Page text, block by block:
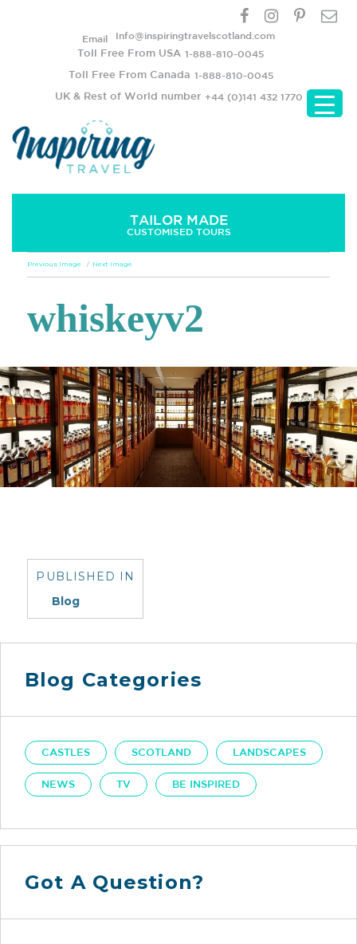
Email Info@inspiringtravelscotland.com
Toll Free From USA 1-888-810-0045
Toll Free From Canada 1-888-810-0045
UK & Rest of World number +44 (0)141 432 1770
TAILOR MADE
CUSTOMISED TOURS
Previous Image Next Image
whiskeyv2
navigation
PUBLISHED IN
Blog
Blog Categories
CASTLES SCOTLAND LANDSCAPES
NEWS TV BE INSPIRED
Got A Question?